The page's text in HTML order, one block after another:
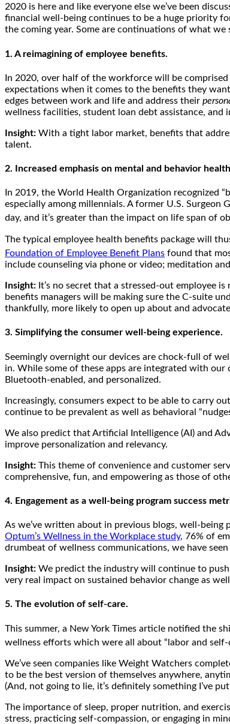
2020 is here and like everyone else we’ve been
financial well-being continues to be a huge priority
the coming year. Some are continuations of what
1. A reimagining of employee benefits.
In 2020, over half of the workforce will be
expectations when it comes to the benefits they
edges between work and life and address their
wellness facilities, student loan debt assistance, and
Insight: With a tight labor market, benefits that
talent.
2. Increased emphasis on mental and behavior
In 2019, the World Health Organization recognized
especially among millennials. A former U.S. Surgeon
day, and it’s greater than the impact on life span of
The typical employee health benefits package will
Foundation of Employee Benefit Plans found that
include counseling via phone or video; meditation
Insight: It’s no secret that a stressed-out employee
benefits managers will be making sure the C-suite
thankfully, more likely to open up about and
3. Simplifying the consumer well-being experience.
Seemingly overnight our devices are chock-full of
in. While some of these apps are integrated with
Bluetooth-enabled, and personalized.
Increasingly, consumers expect to be able to carry
continue to be prevalent as well as behavioral
We also predict that Artificial Intelligence (AI) and
improve personalization and relevancy.
Insight: This theme of convenience and customer
comprehensive, fun, and empowering as those of
4. Engagement as a well-being program success
As we’ve written about in previous blogs, well-
Optum’s Wellness in the Workplace study, 76% of
drumbeat of wellness communications, we have
Insight: We predict the industry will continue to
very real impact on sustained behavior change as
5. The evolution of self-care.
This summer, a New York Times article notified the
wellness efforts which were all about “labor and self-
We’ve seen companies like Weight Watchers
to be the best version of themselves anywhere,
(And, not going to lie, it’s definitely something I’ve
The importance of sleep, proper nutrition, and
stress, practicing self-compassion, or engaging in